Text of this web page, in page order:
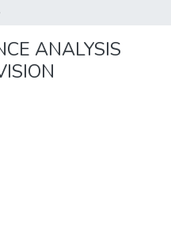
ANALYSIS